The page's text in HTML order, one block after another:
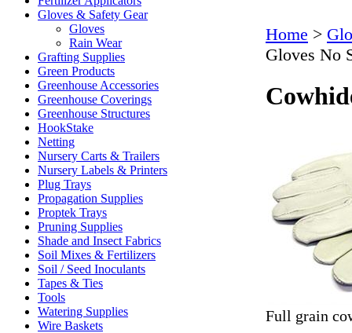
Gloves & Safety Gear
Gloves
Rain Wear
Grafting Supplies
Green Products
Greenhouse Accessories
Greenhouse Coverings
Greenhouse Structures
HookStake
Netting
Nursery Carts & Trailers
Nursery Labels & Printers
Plug Trays
Propagation Supplies
Proptek Trays
Pruning Supplies
Shade and Insect Fabrics
Soil Mixes & Fertilizers
Soil / Seed Inoculants
Tapes & Ties
Tools
Watering Supplies
Wire Baskets
Home >
Gloves No
Full grain